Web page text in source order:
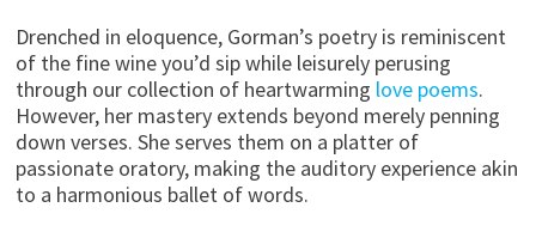
Drenched in eloquence, Gorman’s poetry is reminiscent
of the fine wine you’d sip while leisurely perusing
through our collection of heartwarming love poems.
However, her mastery extends beyond merely penning
down verses. She serves them on a platter of
passionate oratory, making the auditory experience akin
to a harmonious ballet of words.